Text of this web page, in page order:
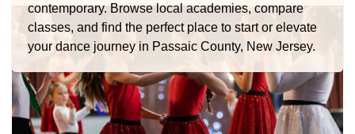
contemporary. Browse local academies, compare
classes, and find the perfect place to start or elevate
your dance journey in Passaic County, New Jersey.